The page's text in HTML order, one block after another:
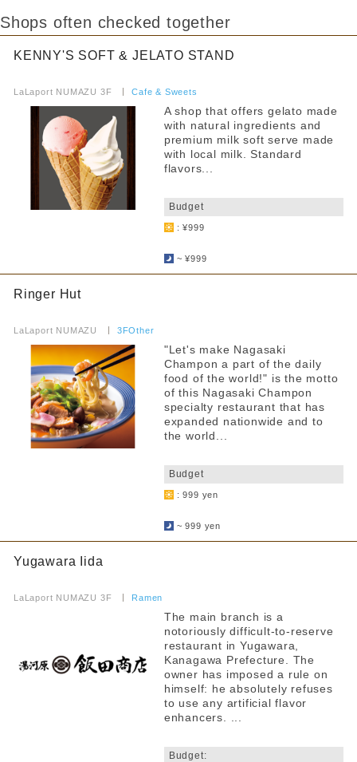
Shops often checked together
KENNY'S SOFT & JELATO STAND
LaLaport NUMAZU 3F Cafe & Sweets
A shop that offers gelato made
with natural ingredients and
premium milk soft serve made
with local milk. Standard
flavors...
Budget
: ¥999
~ ¥999
Ringer Hut
LaLaport NUMAZU 3FOther
"Let's make Nagasaki
Champon a part of the daily
food of the world!" is the motto
of this Nagasaki Champon
specialty restaurant that has
expanded nationwide and to
the world...
Budget
: 999 yen
~ 999 yen
Yugawara Iida
LaLaport NUMAZU 3F Ramen
The main branch is a
notoriously difficult-to-reserve
restaurant in Yugawara,
Kanagawa Prefecture. The
owner has imposed a rule on
himself: he absolutely refuses
to use any artificial flavor
enhancers. ...
Budget: